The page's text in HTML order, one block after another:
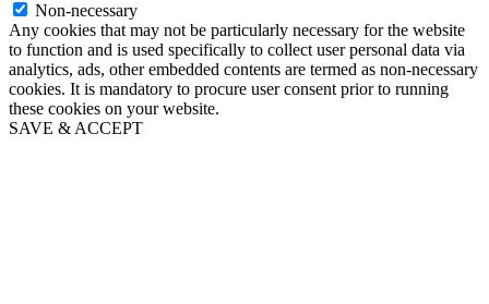
Non-necessary
Any cookies that may not be particularly necessary for the website
to function and is used specifically to collect user personal data via
analytics, ads, other embedded contents are termed as non-necessary
cookies. It is mandatory to procure user consent prior to running
these cookies on your website.
SAVE & ACCEPT